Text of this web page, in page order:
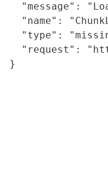
"message":
"name":
"type":
"request":
}